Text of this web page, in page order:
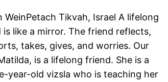
WeinPetach Tikvah, Israel A lifelong
is like a mirror. The friend reflects,
takes, gives, and worries. Our
is a lifelong friend. She is a
year-old vizsla who is teaching her